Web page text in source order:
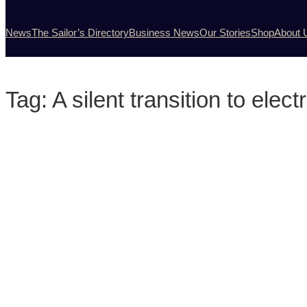
NewsThe Sailor’s DirectoryBusiness NewsOur StoriesShopAbout
Tag: A silent transition to